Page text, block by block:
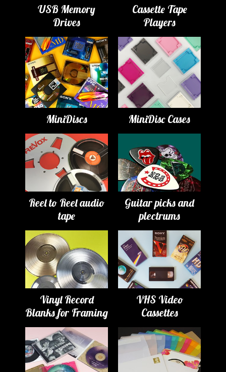
USB Memory
Drives
Cassette Tape
Players
MiniDiscs MiniDisc Cases
Reel to Reel audio
tape
Guitar picks and
plectrums
Vinyl Record
Blanks for Framing
VHS Video
Cassettes